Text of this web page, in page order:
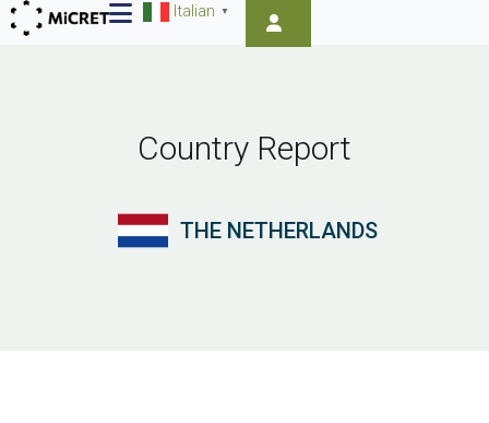
Italian ▼
Country Report
THE NETHERLANDS